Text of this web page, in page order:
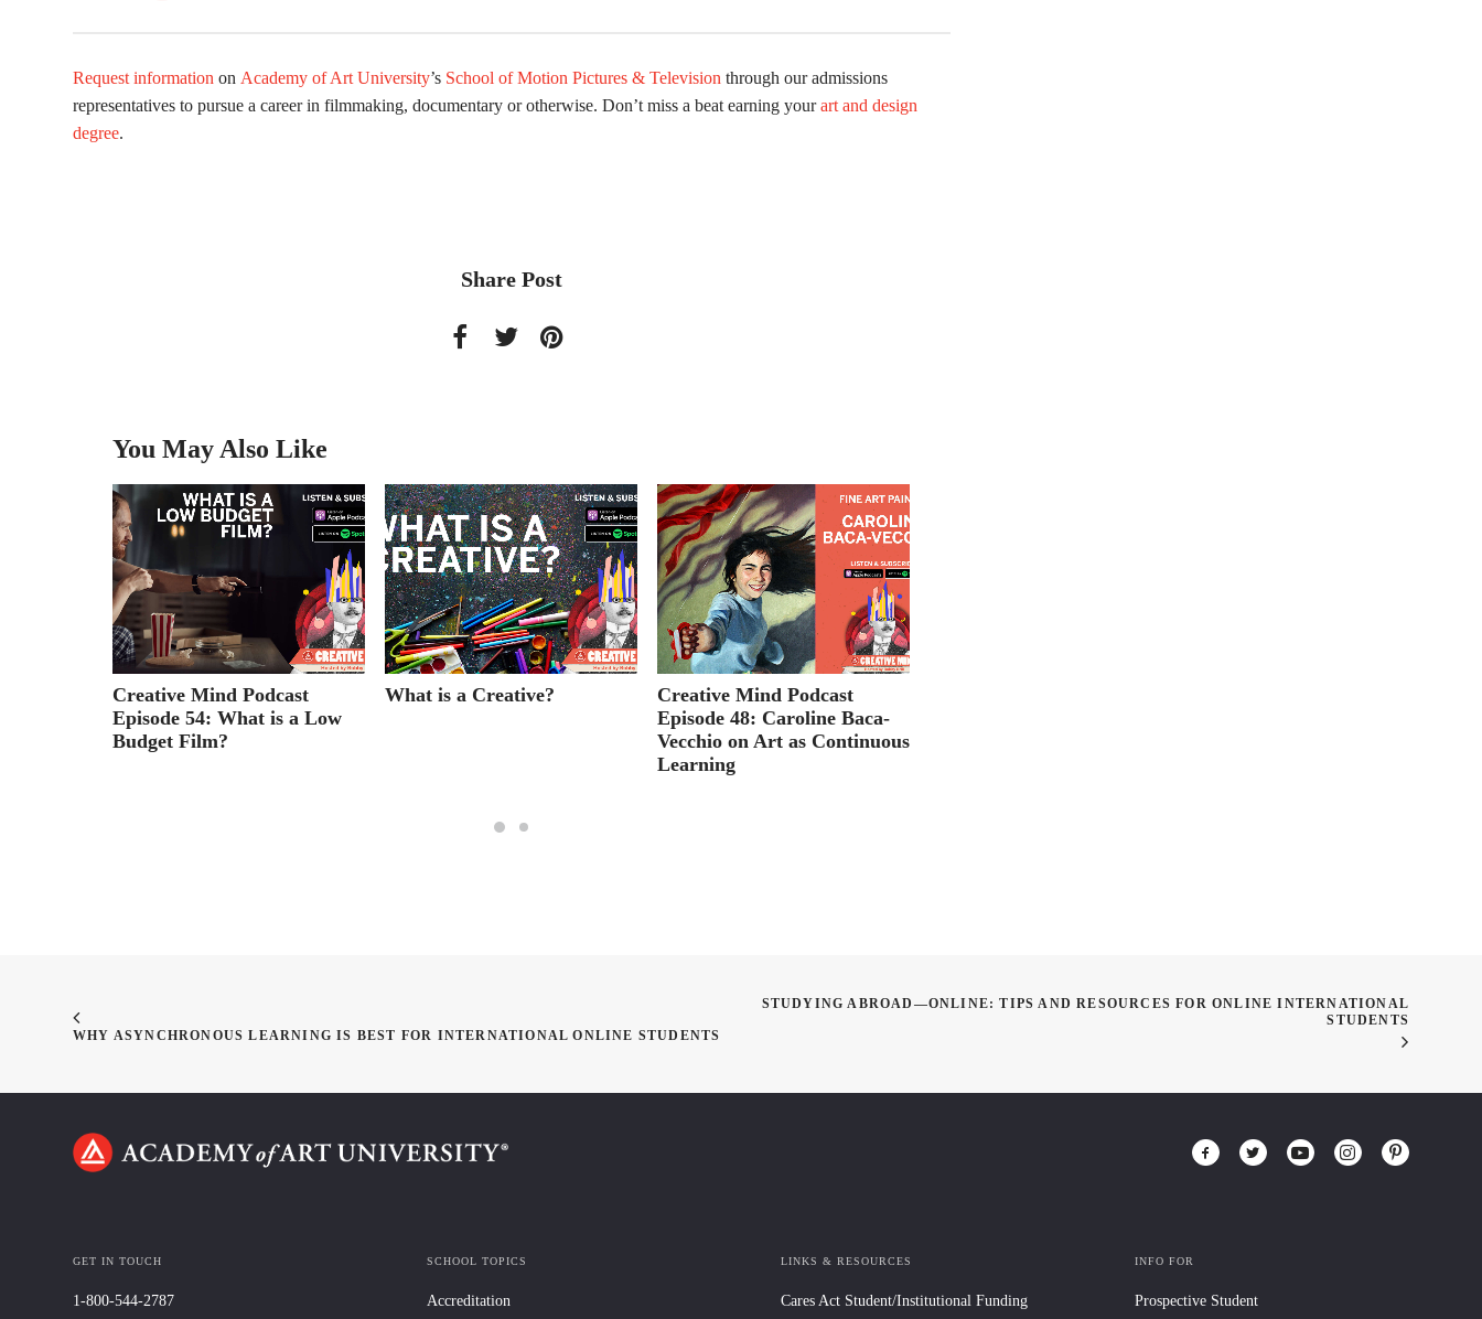
Request information on Academy of Art University’s School of Motion Pictures & Television through our admissions
representatives to pursue a career in filmmaking, documentary or otherwise. Don’t miss a beat earning yourart and design
degree.
Share Post
You May Also Like
Creative Mind Podcast
Episode 54: What is a Low
Budget Film?
What is a Creative?
Creative Mind Podcast
Episode 48: Caroline Baca-
Vecchio on Art as Continuous
Learning
WHY ASYNCHRONOUS LEARNING IS BEST FOR INTERNATIONAL ONLINE STUDENTS
STUDYING ABROAD—ONLINE: TIPS AND RESOURCES FOR ONLINE INTERNATIONAL
STUDENTS
GET IN TOUCH
1-800-544-2787
SCHOOL TOPICS
Accreditation
LINKS & RESOURCES
Cares Act Student/Institutional Funding
INFO FOR
Prospective Student